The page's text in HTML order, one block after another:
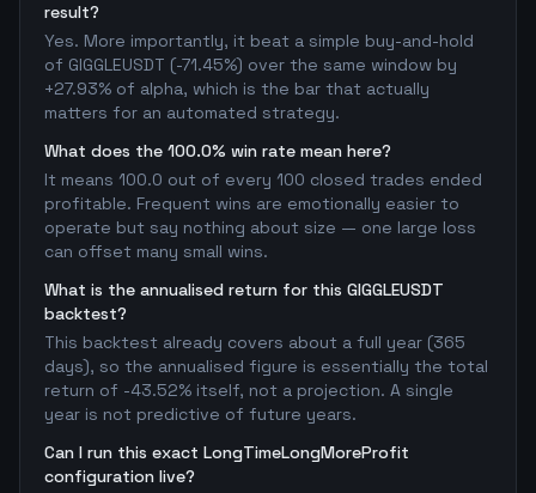
result?
Yes. More importantly, it beat a simple buy-and-hold
of GIGGLEUSDT (-71.45%) over the same window by
+27.93% of alpha, which is the bar that actually
matters for an automated strategy.
What does the 100.0% win rate mean here?
It means 100.0 out of every 100 closed trades ended
profitable. Frequent wins are emotionally easier to
operate but say nothing about size — one large loss
can offset many small wins.
What is the annualised return for this GIGGLEUSDT
backtest?
This backtest already covers about a full year (365
days), so the annualised figure is essentially the total
return of -43.52% itself, not a projection. A single
year is not predictive of future years.
Can I run this exact LongTimeLongMoreProfit
configuration live?